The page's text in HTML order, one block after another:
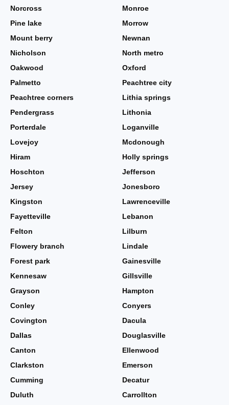
Norcross
Monroe
Pine lake
Morrow
Mount berry
Newnan
Nicholson
North metro
Oakwood
Oxford
Palmetto
Peachtree city
Peachtree corners
Lithia springs
Pendergrass
Lithonia
Porterdale
Loganville
Lovejoy
Mcdonough
Hiram
Holly springs
Hoschton
Jefferson
Jersey
Jonesboro
Kingston
Lawrenceville
Fayetteville
Lebanon
Felton
Lilburn
Flowery branch
Lindale
Forest park
Gainesville
Kennesaw
Gillsville
Grayson
Hampton
Conley
Conyers
Covington
Dacula
Dallas
Douglasville
Canton
Ellenwood
Clarkston
Emerson
Cumming
Decatur
Duluth
Carrollton